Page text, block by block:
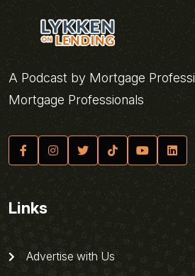
A Podcast by Mortgage
Mortgage Professionals
Links
Advertise with Us